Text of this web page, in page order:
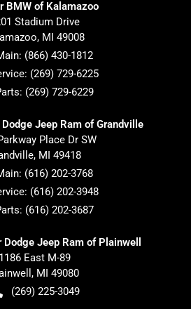
BMW of Kalamazoo
Stadium Drive
, MI 49008
(866) 430-1812
(269) 729-6225
(269) 729-6229
Jeep Ram of Grandville
Place Dr SW
, MI 49418
(616) 202-3768
(616) 202-3948
(616) 202-3687
Jeep Ram of Plainwell
1186 East M-89
, MI 49080
(269) 225-3049